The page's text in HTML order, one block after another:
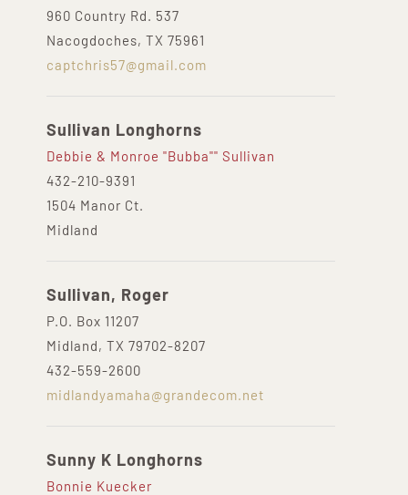
960 Country Rd. 537
Nacogdoches, TX 75961
captchris57@gmail.com
Sullivan Longhorns
Debbie & Monroe "Bubba"" Sullivan
432-210-9391‬
1504 Manor Ct.
Midland
Sullivan, Roger
P.O. Box 11207
Midland, TX 79702-8207
432-559-2600
midlandyamaha@grandecom.net
Sunny K Longhorns
Bonnie Kuecker